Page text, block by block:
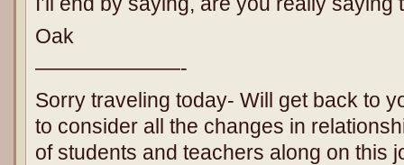
Oak
———————-
Sorry traveling today- Will get back to
to consider all the changes in
of students and teachers along on this